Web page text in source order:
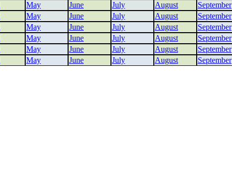
May June July August September
May June July August September
May June July August September
May June July August September
May June July August September
May June July August September